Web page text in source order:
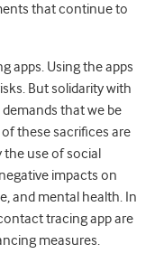
that continue to
apps. Using the apps
But solidarity with
that we be
these sacrifices are
the use of social
impacts on
and mental health. In
tracing app are
measures.